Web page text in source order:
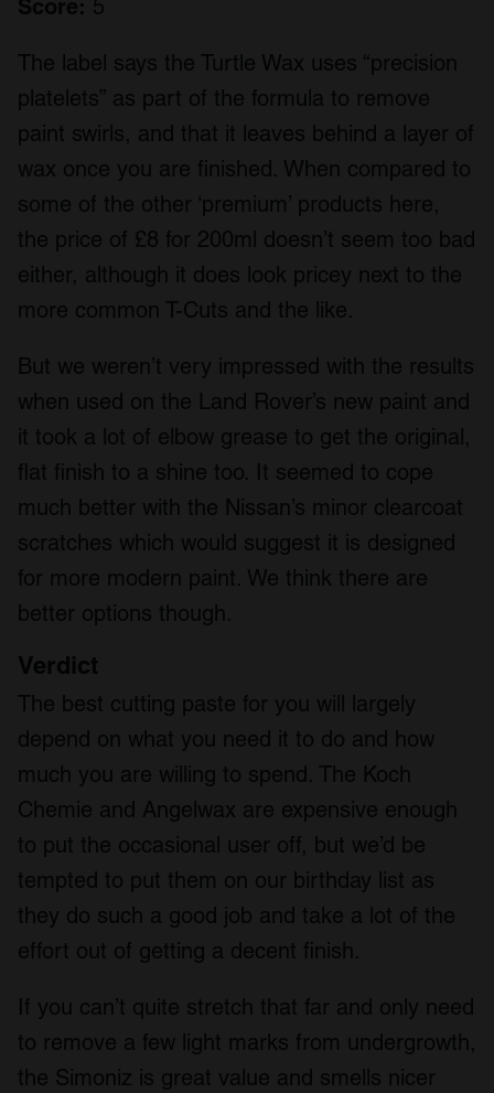
Score: 5
The label says the Turtle Wax uses “precision
platelets” as part of the formula to remove
paint swirls, and that it leaves behind a layer of
wax once you are finished. When compared to
some of the other ‘premium’ products here,
the price of £8 for 200ml doesn’t seem too bad
either, although it does look pricey next to the
more common T-Cuts and the like.
But we weren’t very impressed with the results
when used on the Land Rover’s new paint and
it took a lot of elbow grease to get the original,
flat finish to a shine too. It seemed to cope
much better with the Nissan’s minor clearcoat
scratches which would suggest it is designed
for more modern paint. We think there are
better options though.
Verdict
The best cutting paste for you will largely
depend on what you need it to do and how
much you are willing to spend. The Koch
Chemie and Angelwax are expensive enough
to put the occasional user off, but we’d be
tempted to put them on our birthday list as
they do such a good job and take a lot of the
effort out of getting a decent finish.
If you can’t quite stretch that far and only need
to remove a few light marks from undergrowth,
the Simoniz is great value and smells nicer